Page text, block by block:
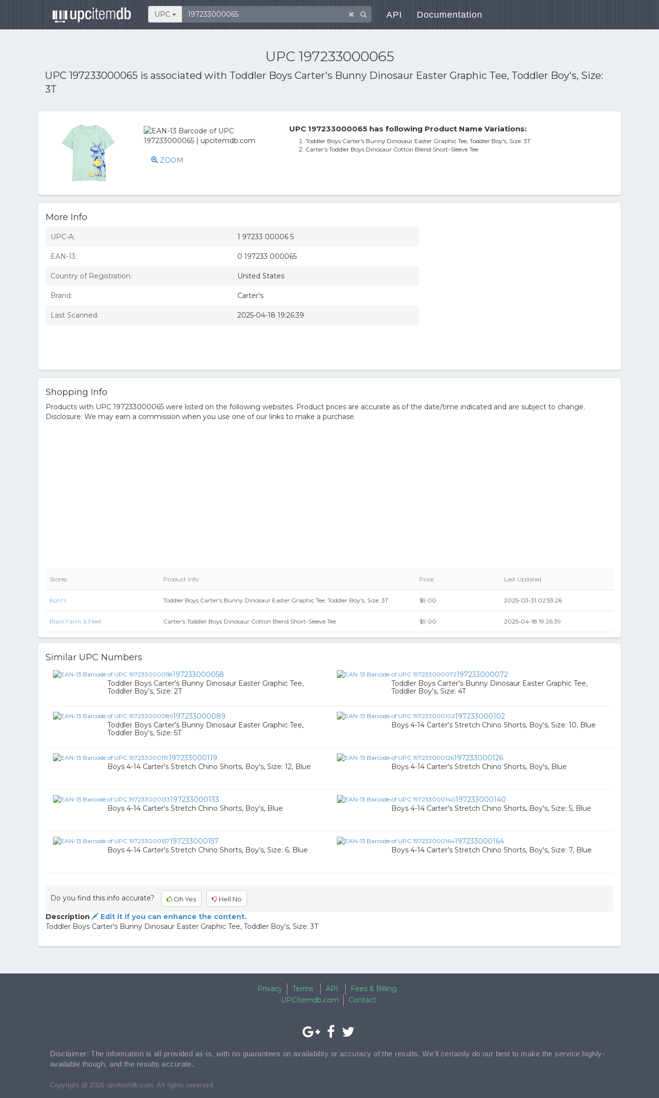
UPC API Documentation
UPC 197233000065
UPC 197233000065 is associated with Toddler Boys Carter's Bunny Dinosaur Easter Graphic Tee, Toddler Boy's, Size:
3T
ZOOM
UPC 197233000065 has following Product Name Variations:
Toddler Boys Carter's Bunny Dinosaur Easter Graphic Tee, Toddler Boy's, Size: 3T
Carter's Toddler Boys Dinosaur Cotton Blend Short-Sleeve Tee
More Info
UPC-A: 1 97233 00006 5
EAN-13: 0 197233 000065
Country of Registration: United States
Brand: Carter's
Last Scanned: 2025-04-18 19:26:39
Shopping Info
Products with UPC 197233000065 were listed on the following websites. Product prices are accurate as of the date/time indicated and are subject to change.
Disclosure: We may earn a commission when you use one of our links to make a purchase.
Stores Product Info Price Last Updated
Kohl's Toddler Boys Carter's Bunny Dinosaur Easter Graphic Tee, Toddler Boy's, Size: 3T $9.00 2025-03-31 02:53:26
Blain Farm & Fleet Carter's Toddler Boys Dinosaur Cotton Blend Short-Sleeve Tee $9.00 2025-04-18 19:26:39
Similar UPC Numbers
197233000058
Toddler Boys Carter's Bunny Dinosaur Easter Graphic Tee,
Toddler Boy's, Size: 2T
197233000072
Toddler Boys Carter's Bunny Dinosaur Easter Graphic Tee,
Toddler Boy's, Size: 4T
197233000089
Toddler Boys Carter's Bunny Dinosaur Easter Graphic Tee,
Toddler Boy's, Size: 5T
197233000102
Boys 4-14 Carter's Stretch Chino Shorts, Boy's, Size: 10, Blue
197233000119
Boys 4-14 Carter's Stretch Chino Shorts, Boy's, Size: 12, Blue
197233000126
Boys 4-14 Carter's Stretch Chino Shorts, Boy's, Blue
197233000133
Boys 4-14 Carter's Stretch Chino Shorts, Boy's, Blue
197233000140
Boys 4-14 Carter's Stretch Chino Shorts, Boy's, Size: 5, Blue
197233000157
Boys 4-14 Carter's Stretch Chino Shorts, Boy's, Size: 6, Blue
197233000164
Boys 4-14 Carter's Stretch Chino Shorts, Boy's, Size: 7, Blue
Do you find this info accurate? Oh Yes Hell No
Description
Edit it if you can enhance the content.
Toddler Boys Carter's Bunny Dinosaur Easter Graphic Tee, Toddler Boy's, Size: 3T
Privacy Terms API
Fees & Billing
UPCitemdb.com
Contact
Disclaimer: The information is all provided as-is, with no guarantees on availability or accuracy of the results. We'll certainly do our best to make the service highly-
available though, and the results accurate.
Copyright @ 2026 upcitemdb.com. All rights reserved.